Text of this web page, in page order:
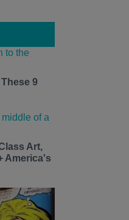
9
Art,
America's